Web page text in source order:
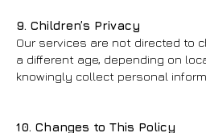
9. Children’s Privacy
Our services are not directed to
a different age, depending on
knowingly collect personal
10. Changes to This Policy